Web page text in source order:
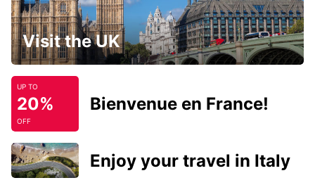
Visit the UK
UP TO
20%
OFF
Bienvenue en France!
Enjoy your travel in Italy